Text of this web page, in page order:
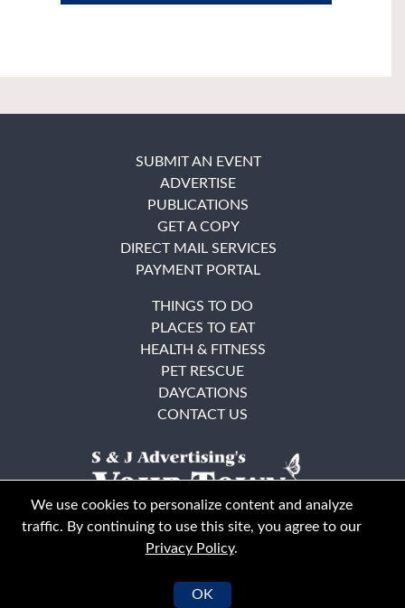
© Your Town Monthly 2026. All Rights Reserved
SUBMIT AN EVENT
ADVERTISE
PUBLICATIONS
GET A COPY
DIRECT MAIL SERVICES
PAYMENT PORTAL
THINGS TO DO
PLACES TO EAT
HEALTH & FITNESS
PET RESCUE
DAYCATIONS
CONTACT US
We use cookies to personalize content and analyze
traffic. By continuing to use this site, you agree to our
Privacy Policy.
OK